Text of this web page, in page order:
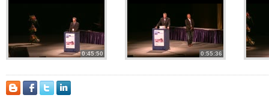
0:45:50 0:55:36